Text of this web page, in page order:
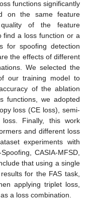
functions significantly
on the same feature
quality of the feature
find a loss function or a
for spoofing detection
the effects of different
We selected the
our training model to
of the ablation
functions, we adopted
loss (CE loss), semi-
Finally, this work
and different loss
experiments with
CASIA-MFSD,
that using a single
for the FAS task,
applying triplet loss,
a loss combination.